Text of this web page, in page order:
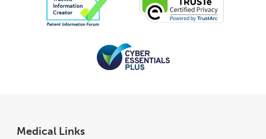
Medical Links